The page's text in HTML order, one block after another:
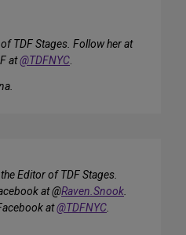
TDF Stages. Follow her at
at@TDFNYC.
.
Editor of TDF Stages.
at @Raven.Snook.
at@TDFNYC.